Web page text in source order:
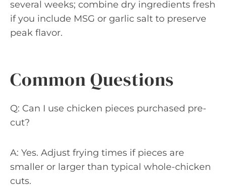
several weeks; combine dry ingredients fresh
if you include MSG or garlic salt to preserve
peak flavor.
Common Questions
Q: Can I use chicken pieces purchased pre-
cut?
A: Yes. Adjust frying times if pieces are
smaller or larger than typical whole-chicken
cuts.